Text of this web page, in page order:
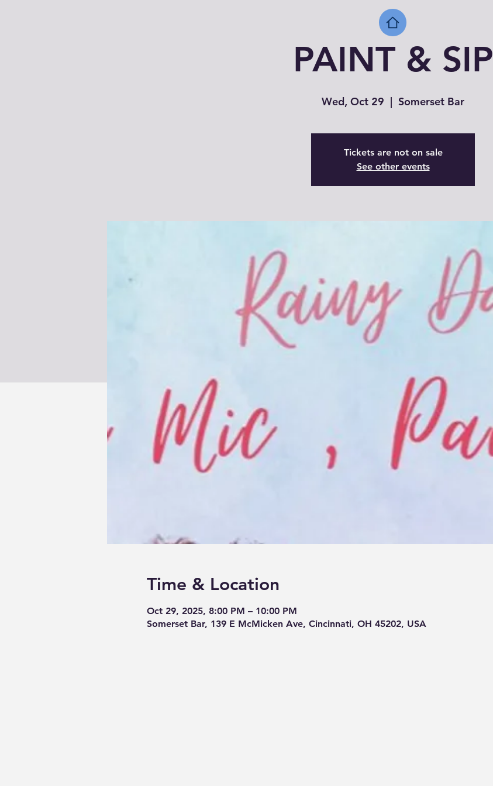
PAINT & SIP
Wed, Oct 29
  |
Somerset Bar
Tickets are not on sale
See other events
Time & Location
Oct 29, 2025, 8:00 PM – 10:00 PM
Somerset Bar, 139 E McMicken Ave, Cincinnati, OH 45202, USA